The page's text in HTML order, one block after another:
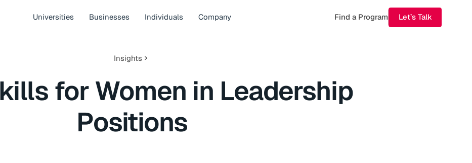
Universities Businesses Individuals Company Find a Program Let’s Talk
Insights
for Women in Leadership
Positions